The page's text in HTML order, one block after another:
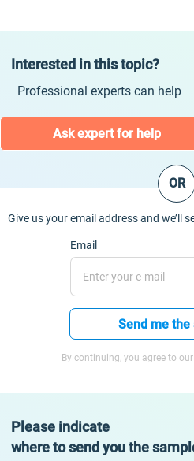
Interested in this topic?
Professional experts can help
Ask expert for help
OR
Give us your email address and we’ll
Email
Send me the
By continuing, you agree to
Please indicate
where to send you the